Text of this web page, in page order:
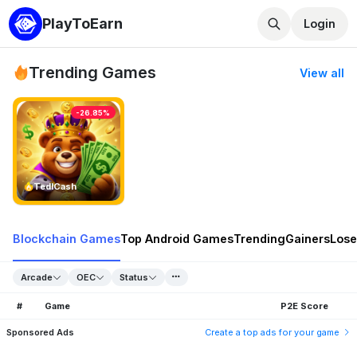
PlayToEarn Login
Trending Games View all
TedlCash
-26.85%
Blockchain GamesTop Android GamesTrendingGainers
Arcade OEC Status
# Game P2E Score
Sponsored Ads Create a top ads for your game